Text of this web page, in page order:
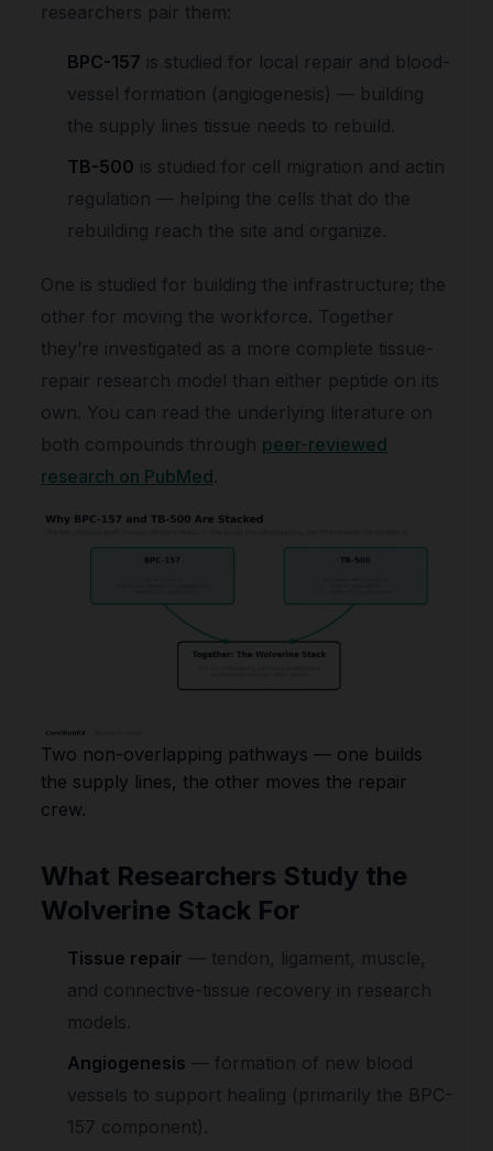
researchers pair them:
BPC-157 is studied for local repair and blood-
vessel formation (angiogenesis) — building
the supply lines tissue needs to rebuild.
TB-500 is studied for cell migration and actin
regulation — helping the cells that do the
rebuilding reach the site and organize.
One is studied for building the infrastructure; the
other for moving the workforce. Together
they’re investigated as a more complete tissue-
repair research model than either peptide on its
own. You can read the underlying literature on
both compounds through peer-reviewed
research on PubMed.
Two non-overlapping pathways — one builds
the supply lines, the other moves the repair
crew.
What Researchers Study the
Wolverine Stack For
Tissue repair — tendon, ligament, muscle,
and connective-tissue recovery in research
models.
Angiogenesis — formation of new blood
vessels to support healing (primarily the BPC-
157 component).